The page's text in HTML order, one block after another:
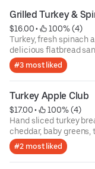
Grilled Turkey &
$16.00 •
100% (4)
Turkey, fresh spinach
delicious flatbread
#3 most liked
Turkey Apple Club
$17.00 •
100% (4)
Hand sliced turkey
cheddar, baby
cinnamon bread.
#2 most liked